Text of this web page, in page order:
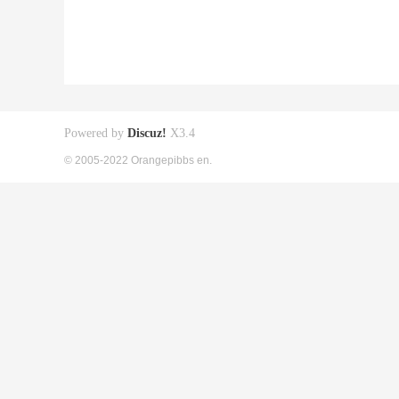
Powered by Discuz! X3.4
© 2005-2022 Orangepibbs en.